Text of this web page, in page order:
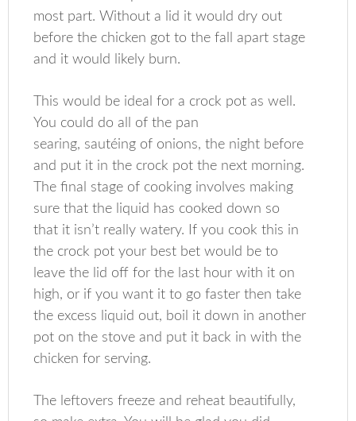
most part. Without a lid it would dry out
before the chicken got to the fall apart stage
and it would likely burn.
This would be ideal for a crock pot as well.
You could do all of the pan
searing, sautéing of onions, the night before
and put it in the crock pot the next morning.
The final stage of cooking involves making
sure that the liquid has cooked down so
that it isn’t really watery. If you cook this in
the crock pot your best bet would be to
leave the lid off for the last hour with it on
high, or if you want it to go faster then take
the excess liquid out, boil it down in another
pot on the stove and put it back in with the
chicken for serving.
The leftovers freeze and reheat beautifully,